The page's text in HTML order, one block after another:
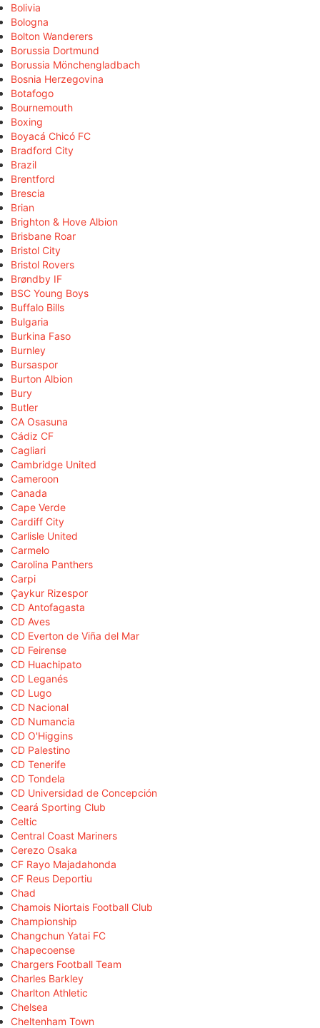
Bolivia
Bologna
Bolton Wanderers
Borussia Dortmund
Borussia Mönchengladbach
Bosnia Herzegovina
Botafogo
Bournemouth
Boxing
Boyacá Chicó FC
Bradford City
Brazil
Brentford
Brescia
Brian
Brighton & Hove Albion
Brisbane Roar
Bristol City
Bristol Rovers
Brøndby IF
BSC Young Boys
Buffalo Bills
Bulgaria
Burkina Faso
Burnley
Bursaspor
Burton Albion
Bury
Butler
CA Osasuna
Cádiz CF
Cagliari
Cambridge United
Cameroon
Canada
Cape Verde
Cardiff City
Carlisle United
Carmelo
Carolina Panthers
Carpi
Çaykur Rizespor
CD Antofagasta
CD Aves
CD Everton de Viña del Mar
CD Feirense
CD Huachipato
CD Leganés
CD Lugo
CD Nacional
CD Numancia
CD O'Higgins
CD Palestino
CD Tenerife
CD Tondela
CD Universidad de Concepción
Ceará Sporting Club
Celtic
Central Coast Mariners
Cerezo Osaka
CF Rayo Majadahonda
CF Reus Deportiu
Chad
Chamois Niortais Football Club
Championship
Changchun Yatai FC
Chapecoense
Chargers Football Team
Charles Barkley
Charlton Athletic
Chelsea
Cheltenham Town